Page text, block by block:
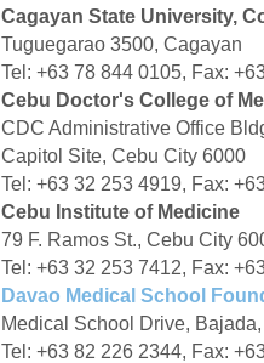
Cagayan State University,
Tuguegarao 3500, Cagayan
Tel: +63 78 844 0105, Fax:
Cebu Doctor's College of
CDC Administrative Office
Capitol Site, Cebu City 6000
Tel: +63 32 253 4919, Fax:
Cebu Institute of Medicine
79 F. Ramos St., Cebu City
Tel: +63 32 253 7412, Fax:
Davao Medical School
Medical School Drive,
Tel: +63 82 226 2344, Fax: